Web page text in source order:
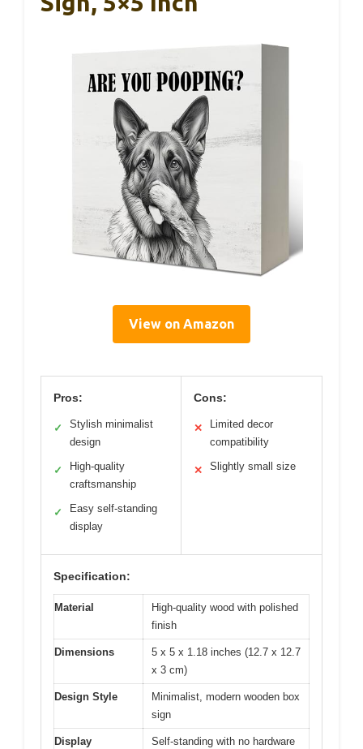
View on Amazon
Pros:
✓
Stylish minimalist
design
✓
High-quality
craftsmanship
✓
Easy self-standing
display
Cons:
✕
Limited decor
compatibility
✕ Slightly small size
Specification:
Material
High-quality wood with polished
finish
Dimensions
5 x 5 x 1.18 inches (12.7 x 12.7
x 3 cm)
Design Style
Minimalist, modern wooden box
sign
Display
Self-standing with no hardware